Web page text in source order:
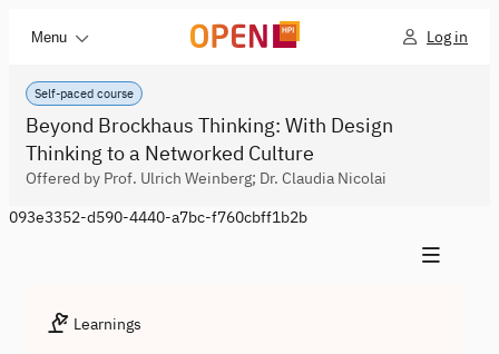
Menu Log in
Self-paced course
Beyond Brockhaus Thinking: With Design
Thinking to a Networked Culture
Offered by Prof. Ulrich Weinberg; Dr. Claudia Nicolai
093e3352-d590-4440-a7bc-f760cbff1b2b
Learnings